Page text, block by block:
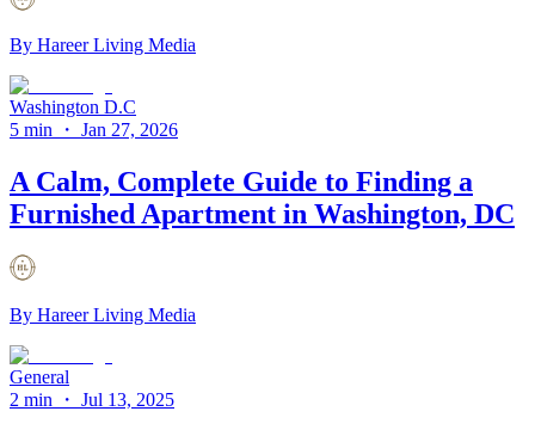
By Hareer Living Media
Washington D.C
5 min
・ Jan 27, 2026
A Calm, Complete Guide to Finding a
Furnished Apartment in Washington, DC
By Hareer Living Media
General
2 min
・ Jul 13, 2025